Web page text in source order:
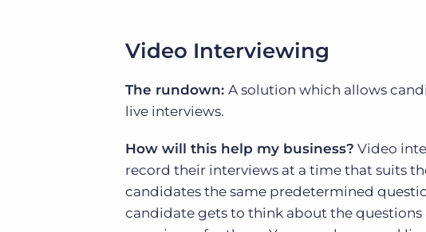
Video Interviewing
The rundown: A solution which allows
live interviews.
How will this help my business? Video
record their interviews at a time that suits
candidates the same predetermined
candidate gets to think about the